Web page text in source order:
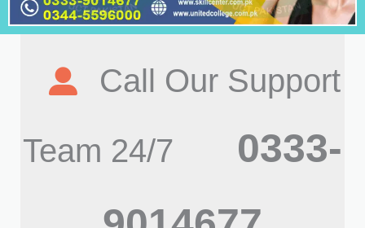
Call Our Support
Team 24/7
0333-